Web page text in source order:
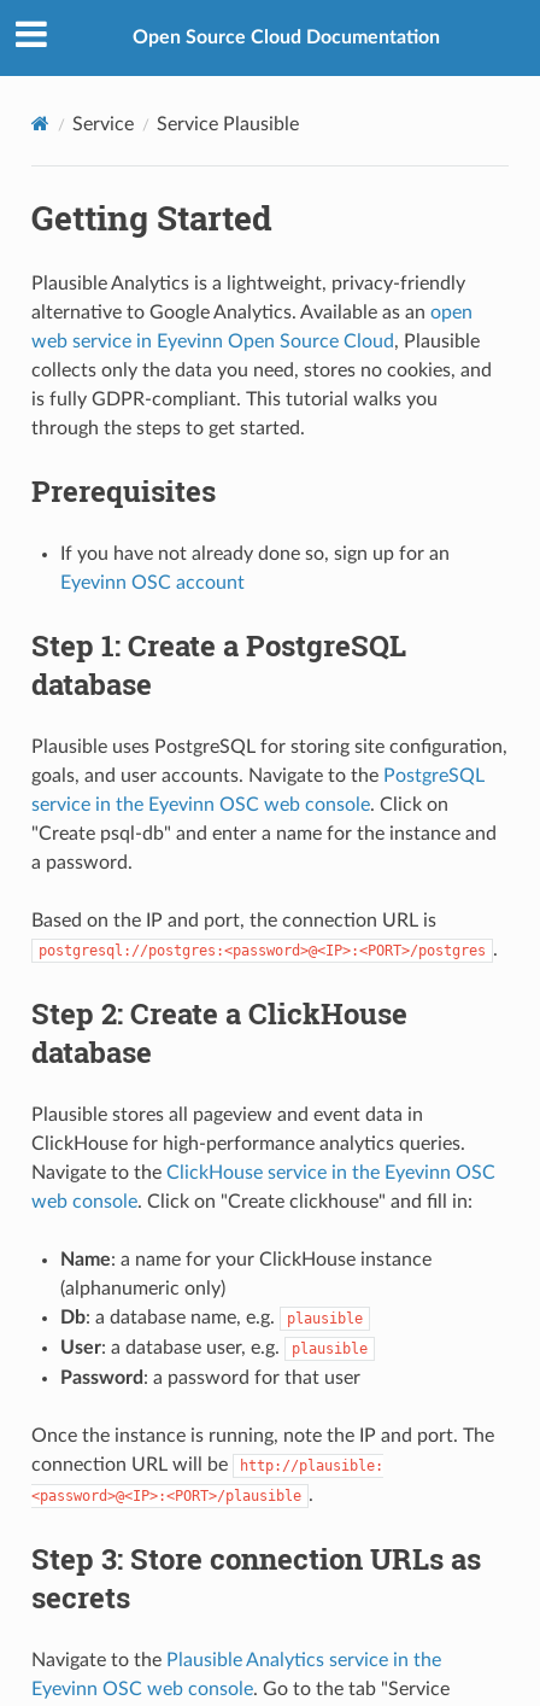
Open Source Cloud Documentation
Service Service Plausible
Getting Started
Plausible Analytics is a lightweight, privacy-friendly
alternative to Google Analytics. Available as an open
web service in Eyevinn Open Source Cloud, Plausible
collects only the data you need, stores no cookies, and
is fully GDPR-compliant. This tutorial walks you
through the steps to get started.
Prerequisites
If you have not already done so, sign up for an
Eyevinn OSC account
Step 1: Create a PostgreSQL
database
Plausible uses PostgreSQL for storing site configuration,
goals, and user accounts. Navigate to the PostgreSQL
service in the Eyevinn OSC web console. Click on
"Create psql-db" and enter a name for the instance and
a password.
Based on the IP and port, the connection URL is
postgresql://postgres:<password>@<IP>:<PORT>/postgres .
Step 2: Create a ClickHouse
database
Plausible stores all pageview and event data in
ClickHouse for high-performance analytics queries.
Navigate to the ClickHouse service in the Eyevinn OSC
web console. Click on "Create clickhouse" and fill in:
Name: a name for your ClickHouse instance
(alphanumeric only)
Db: a database name, e.g. plausible
User: a database user, e.g. plausible
Password : a password for that user
Once the instance is running, note the IP and port. The
connection URL will be
http://plausible:
<password>@<IP>:<PORT>/plausible .
Step 3: Store connection URLs as
secrets
Navigate to the Plausible Analytics service in the
Eyevinn OSC web console. Go to the tab "Service